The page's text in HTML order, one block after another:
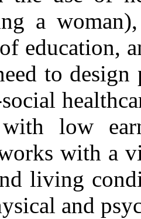
a
education,
to
with low
with a
living
and